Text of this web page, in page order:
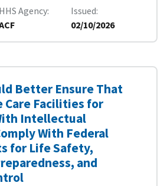
HHS Agency
Issued
02/10/2026
Better Ensure That
Facilities for
Intellectual
With Federal
for Life Safety,
and